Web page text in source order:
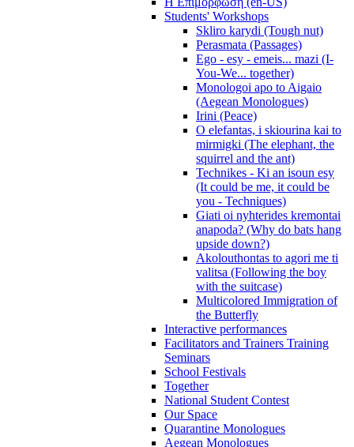
Students' Workshops
Skliro karydi (Tough nut)
Perasmata (Passages)
Ego - esy - emeis... mazi (I-
You-We... together)
Monologoi apo to Aigaio
(Aegean Monologues)
Irini (Peace)
O elefantas, i skiourina kai to
mirmigki (The elephant, the
squirrel and the ant)
Technikes - Ki an isoun esy
(It could be me, it could be
you - Techniques)
Giati oi nyhterides kremontai
anapoda? (Why do bats hang
upside down?)
Akolouthontas to agori me ti
valitsa (Following the boy
with the suitcase)
Multicolored Immigration of
the Butterfly
Interactive performances
Facilitators and Trainers Training
Seminars
School Festivals
Together
National Student Contest
Our Space
Quarantine Monologues
Aegean Monologues